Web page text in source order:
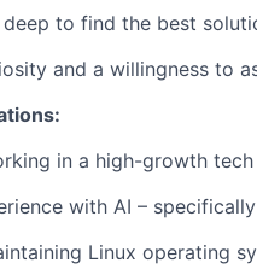
to find the best
and a willingness to
in a high-growth tech
with AI –
Linux operating